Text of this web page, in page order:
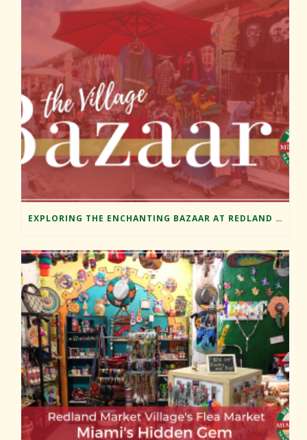
EXPLORING THE ENCHANTING BAZAAR AT REDLAND MARKET VILLAGE